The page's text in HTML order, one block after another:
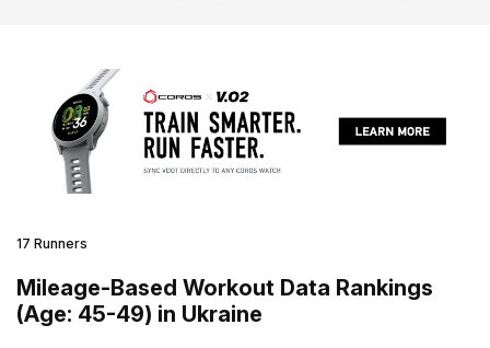
17 Runners
Mileage-Based Workout Data Rankings
(Age: 45-49) in Ukraine